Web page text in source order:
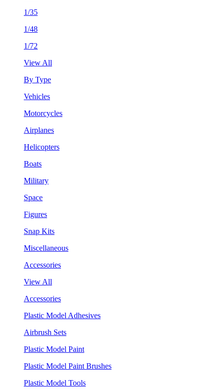
1/35
1/48
1/72
View All
By Type
Vehicles
Motorcycles
Airplanes
Helicopters
Boats
Military
Space
Figures
Snap Kits
Miscellaneous
Accessories
View All
Accessories
Plastic Model Adhesives
Airbrush Sets
Plastic Model Paint
Plastic Model Paint Brushes
Plastic Model Tools